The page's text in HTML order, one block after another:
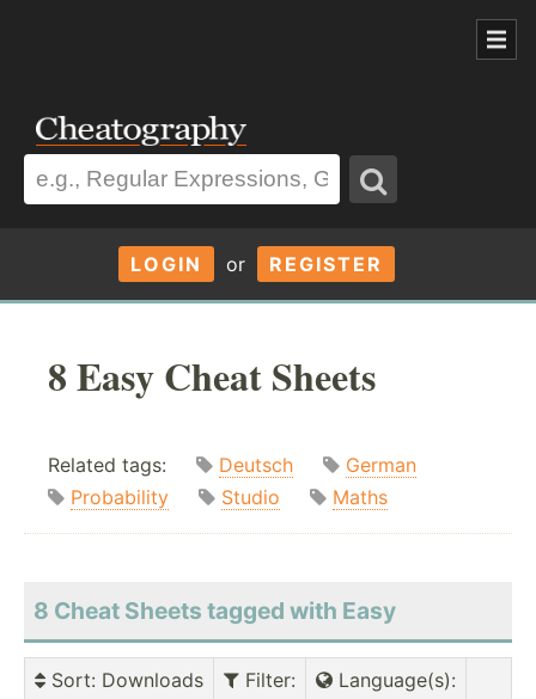
LOGIN or REGISTER
8 Easy Cheat Sheets
Related tags: Deutsch
German
Probability
Studio Maths
8 Cheat Sheets tagged with Easy
Sort: Downloads Filter: Language(s):